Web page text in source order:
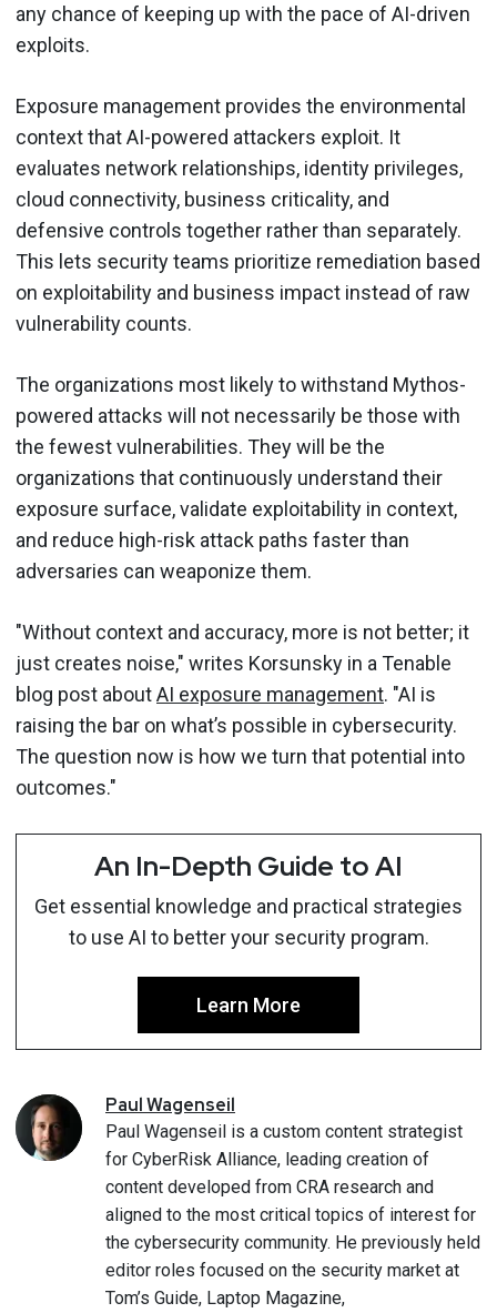
any chance of keeping up with the pace of AI-driven
exploits.
Exposure management provides the environmental
context that AI-powered attackers exploit. It
evaluates network relationships, identity privileges,
cloud connectivity, business criticality, and
defensive controls together rather than separately.
This lets security teams prioritize remediation based
on exploitability and business impact instead of raw
vulnerability counts.
The organizations most likely to withstand Mythos-
powered attacks will not necessarily be those with
the fewest vulnerabilities. They will be the
organizations that continuously understand their
exposure surface, validate exploitability in context,
and reduce high-risk attack paths faster than
adversaries can weaponize them.
"Without context and accuracy, more is not better; it
just creates noise," writes Korsunsky in a Tenable
blog post aboutAI exposure management. "AI is
raising the bar on what’s possible in cybersecurity.
The question now is how we turn that potential into
outcomes."
An In-Depth Guide to AI
Get essential knowledge and practical strategies
to use AI to better your security program.
Learn More
PaulWagenseil
Paul Wagenseil is a custom content strategist
for CyberRisk Alliance, leading creation of
content developed from CRA research and
aligned to the most critical topics of interest for
the cybersecurity community. He previously held
editor roles focused on the security market at
Tom’s Guide, Laptop Magazine,